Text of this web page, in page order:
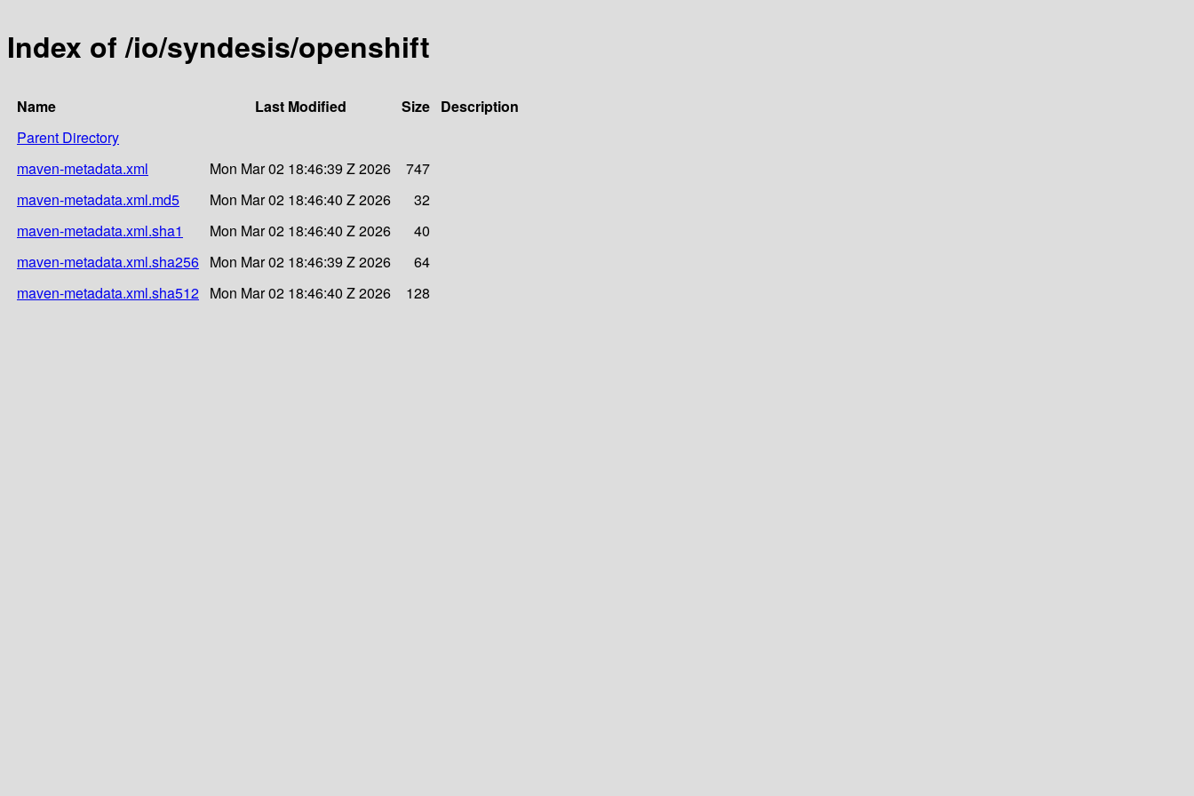
Index of /io/syndesis/openshift
Name Last Modified Size Description
Parent Directory
maven-metadata.xml
Mon Mar 02 18:46:39 Z 2026
747
maven-metadata.xml.md5
Mon Mar 02 18:46:40 Z 2026
32
maven-metadata.xml.sha1
Mon Mar 02 18:46:40 Z 2026
40
maven-metadata.xml.sha256 Mon Mar 02 18:46:39 Z 2026
64
maven-metadata.xml.sha512 Mon Mar 02 18:46:40 Z 2026 128